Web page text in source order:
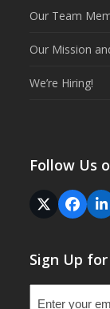
Our Team
Our Mission
We’re Hiring!
Follow Us
Twitter
Sign Up